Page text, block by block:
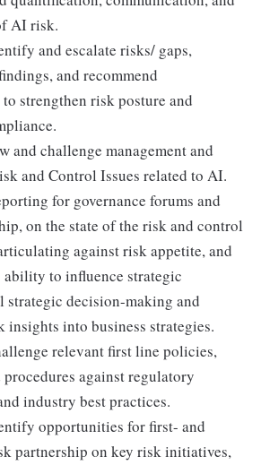
AI risk.
and escalate risks/ gaps,
and recommend
to strengthen risk posture and
and challenge management and
and Control Issues related to AI.
for governance forums and
on the state of the risk and control
against risk appetite, and
ability to influence strategic
strategic decision-making and
insights into business strategies.
relevant first line policies,
procedures against regulatory
industry best practices.
opportunities for first- and
partnership on key risk initiatives,